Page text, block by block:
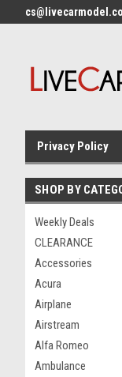
Privacy Policy
SHOP BY
Weekly Deals
CLEARANCE
Accessories
Acura
Airplane
Airstream
Alfa Romeo
Ambulance